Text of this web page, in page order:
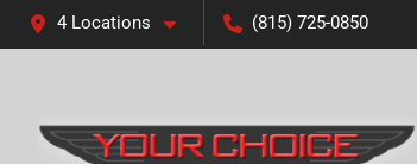
4 Locations (815) 725-0850